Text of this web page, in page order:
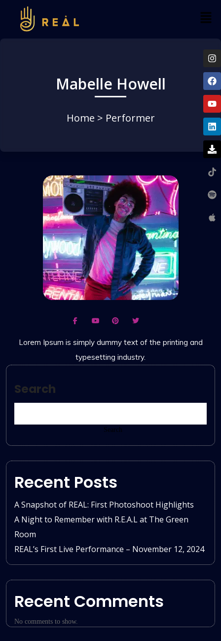
Mabelle Howell
Home > Performer
Lorem Ipsum is simply dummy text of the printing and
typesetting industry.
Search
Search
Recent Posts
A Snapshot of REAL: First Photoshoot Highlights
A Night to Remember with R.E.A.L at The Green
Room
REAL’s First Live Performance – November 12, 2024
Recent Comments
No comments to show.